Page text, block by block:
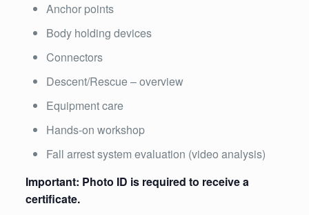
Anchor points
Body holding devices
Connectors
Descent/Rescue – overview
Equipment care
Hands-on workshop
Fall arrest system evaluation (video analysis)
Important: Photo ID is required to receive a
certificate.